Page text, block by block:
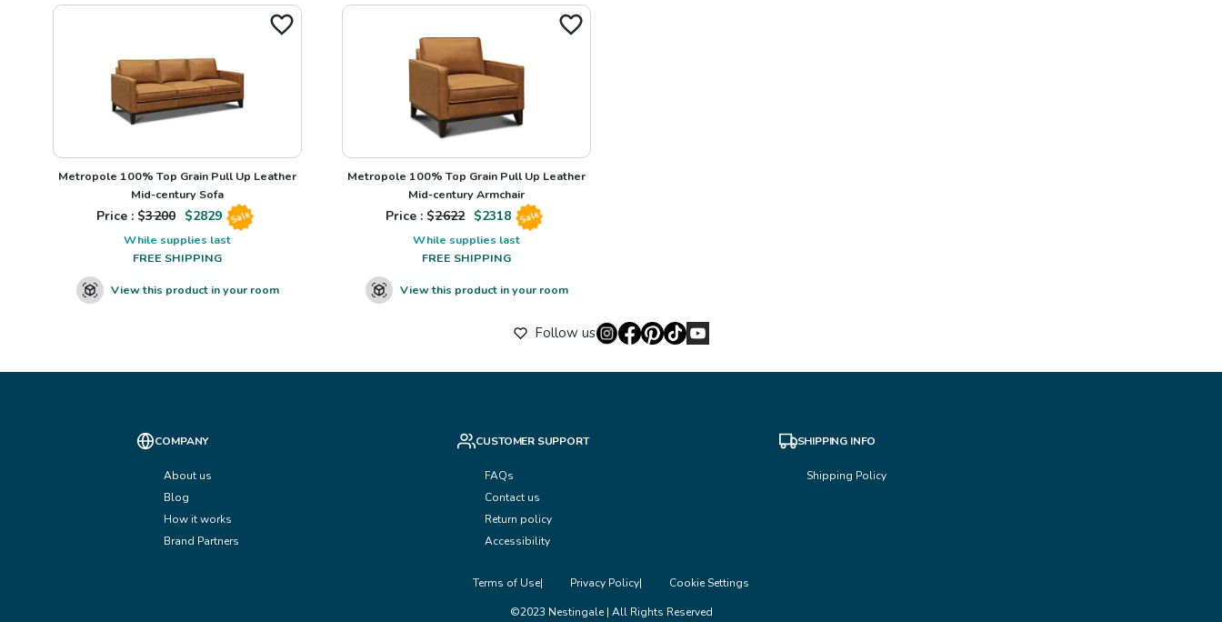
Metropole 100% Top Grain Pull Up Leather
Mid-century Sofa
Price : $3200 $2829 Sale
While supplies last
FREE SHIPPING
View this product in your room
Metropole 100% Top Grain Pull Up Leather
Mid-century Armchair
Price : $2622 $2318 Sale
While supplies last
FREE SHIPPING
View this product in your room
Follow us
COMPANY
About us
Blog
How it works
Brand Partners
CUSTOMER SUPPORT
FAQs
Contact us
Return policy
Accessibility
SHIPPING INFO
Shipping Policy
Terms of Use Privacy Policy
Cookie Settings
©2023 Nestingale | All Rights Reserved